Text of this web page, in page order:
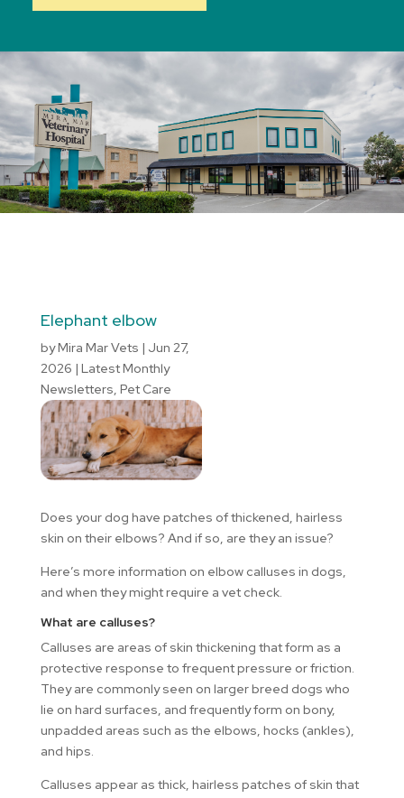
Elephant elbow
byMira Mar Vets | Jun 27,
2026 | Latest Monthly
Newsletters, Pet Care
Does your dog have patches of thickened, hairless
skin on their elbows? And if so, are they an issue?
Here’s more information on elbow calluses in dogs,
and when they might require a vet check.
What are calluses?
Calluses are areas of skin thickening that form as a
protective response to frequent pressure or friction.
They are commonly seen on larger breed dogs who
lie on hard surfaces, and frequently form on bony,
unpadded areas such as the elbows, hocks (ankles),
and hips.
Calluses appear as thick, hairless patches of skin that